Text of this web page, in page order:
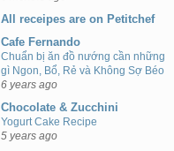
All receipes are on Petitchef
Cafe Fernando
Chuẩn bị ăn đồ nướng cần những
gì Ngon, Bổ, Rẻ và Không Sợ Béo
6 years ago
Chocolate & Zucchini
Yogurt Cake Recipe
5 years ago